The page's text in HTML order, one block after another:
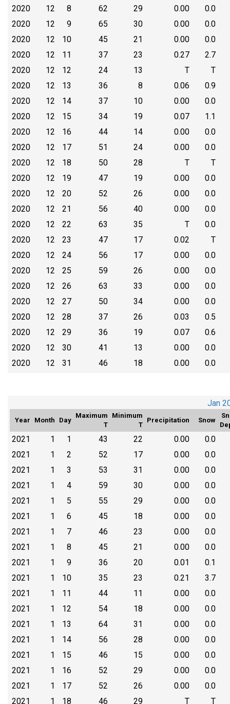
2020
12 8 62 29 0.00
0.0
2020
12 9 65 30 0.00
0.0
2020
12 10 45 21 0.00
0.0
2020
12 11 37 23 0.27
2.7
2020
12 12 24 13 T
T
2020
12 13 36 8 0.06
0.9
2020
12 14 37 10 0.00
0.0
2020
12 15 34 19 0.07
1.1
2020
12 16 44 14 0.00
0.0
2020
12 17 51 24 0.00
0.0
2020
12 18 50 28 T
T
2020
12 19 47 19 0.00
0.0
2020
12 20 52 26 0.00
0.0
2020
12 21 56 40 0.00
0.0
2020
12 22 63 35 T
0.0
2020
12 23 47 17 0.02
T
2020
12 24 56 17 0.00
0.0
2020
12 25 59 26 0.00
0.0
2020
12 26 63 33 0.00
0.0
2020
12 27 50 34 0.00
0.0
2020
12 28 37 26 0.03
0.5
2020
12 29 36 19 0.07
0.6
2020
12 30 41 13 0.00
0.0
2020
12 31 46 18 0.00 0.0
Jan
Year Month Day
Maximum
T
Minimum
T
Precipitation Snow
2021 1 1 43 22 0.00
0.0
2021
1 2 52 17 0.00
0.0
2021
1 3 53 31 0.00
0.0
2021
1 4 59 30 0.00
0.0
2021
1 5 55 29 0.00
0.0
2021
1 6 45 18 0.00
0.0
2021
1 7 46 23 0.00
0.0
2021
1 8 45 21 0.00
0.0
2021
1 9 36 20 0.01
0.1
2021
1 10 35 23 0.21
3.7
2021
1 11 44 11 0.00
0.0
2021
1 12 54 18 0.00
0.0
2021
1 13 64 31 0.00
0.0
2021
1 14 56 28 0.00
0.0
2021
1 15 46 15 0.00
0.0
2021
1 16 52 29 0.00
0.0
2021
1 17 52 26 0.00
0.0
2021
1 18 46 29 T T